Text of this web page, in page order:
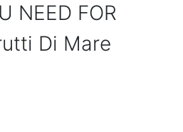
NEED FOR
Di Mare